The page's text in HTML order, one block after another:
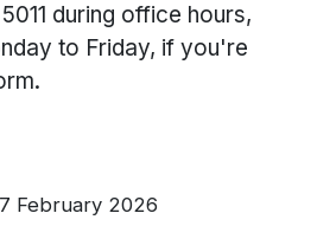
during office hours,
to Friday, if you're
February 2026